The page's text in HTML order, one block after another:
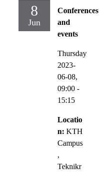
8
Jun
Conferences
and
events
Thursday
2023-
06-08,
09:00 -
15:15
Locatio
n: KTH
Campus
,
Teknikr